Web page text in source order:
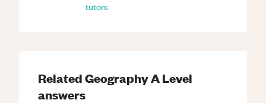
tutors
RelatedGeographyA Level
answers